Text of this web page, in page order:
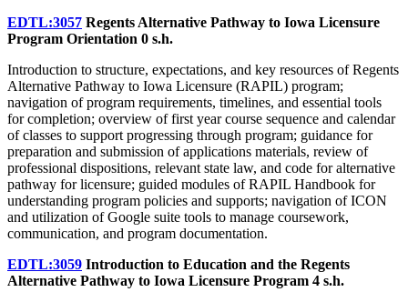
EDTL:3057 Regents Alternative Pathway to Iowa Licensure
Program Orientation 0 s.h.
Introduction to structure, expectations, and key resources of Regents
Alternative Pathway to Iowa Licensure (RAPIL) program;
navigation of program requirements, timelines, and essential tools
for completion; overview of first year course sequence and calendar
of classes to support progressing through program; guidance for
preparation and submission of applications materials, review of
professional dispositions, relevant state law, and code for alternative
pathway for licensure; guided modules of RAPIL Handbook for
understanding program policies and supports; navigation of ICON
and utilization of Google suite tools to manage coursework,
communication, and program documentation.
EDTL:3059 Introduction to Education and the Regents
Alternative Pathway to Iowa Licensure Program 4 s.h.